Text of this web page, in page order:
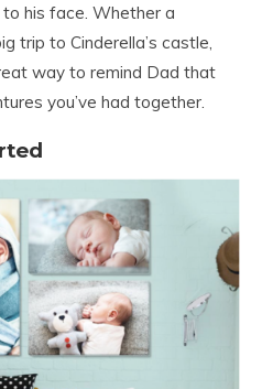
his face. Whether a
trip to Cinderella’s castle,
way to remind Dad that
you’ve had together.